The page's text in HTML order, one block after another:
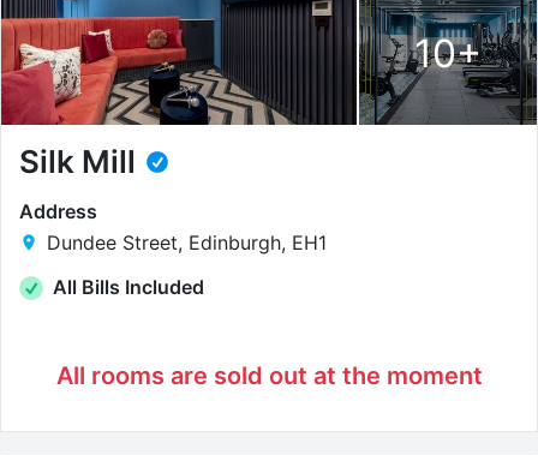
10+
Silk Mill
Address
Dundee Street, Edinburgh, EH1
All Bills Included
All rooms are sold out at the moment